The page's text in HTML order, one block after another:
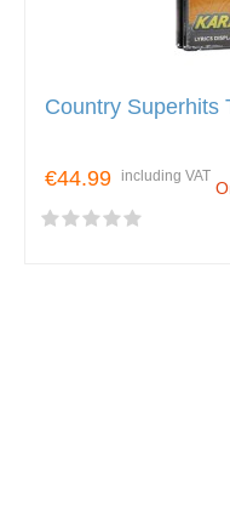
Country Superhits
€44.99 including VAT